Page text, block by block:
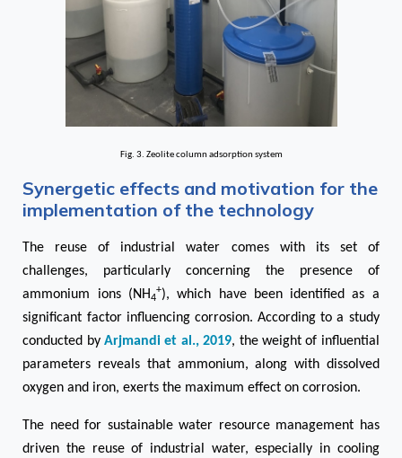
Fig. 3. Zeolite column adsorption system
Synergetic effects and motivation for the
implementation of the technology
The reuse of industrial water comes with its set of
challenges, particularly concerning the presence of
ammonium ions (NH4
+), which have been identified as a
significant factor influencing corrosion. According to a study
conducted byArjmandi et al., 2019, the weight of influential
parameters reveals that ammonium, along with dissolved
oxygen and iron, exerts the maximum effect on corrosion.
The need for sustainable water resource management has
driven the reuse of industrial water, especially in cooling